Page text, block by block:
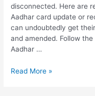
disconnected. Here are
Aadhar card update or
can undoubtedly get
and amended. Follow
Aadhar …
Aadhar
Read More »